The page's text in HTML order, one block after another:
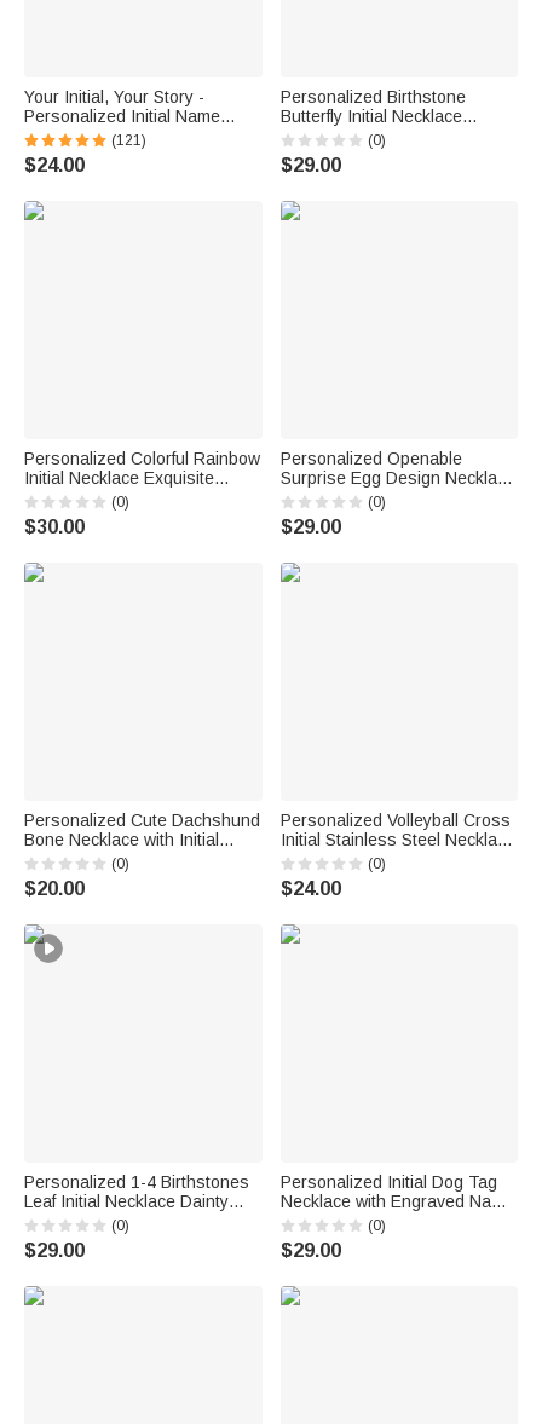
Your Initial, Your Story -
Personalized Initial Name
Sterling Silver Necklace -
Birthday Graduation
Anniversary Gift
(121)
$24.00
Personalized Birthstone
Butterfly Initial Necklace
Birthday Anniversary Wedding
Gift for Bridesmaid Girlfriend
Her
(0)
$29.00
Personalized Colorful Rainbow
Initial Necklace Exquisite
Jewelry Birthday Anniversary
Gift for Girl Woman Girl
(0)
$30.00
Personalized Openable
Surprise Egg Design Necklace
with Initial Charm Dainty
Jewelry Birthday Anniversary
Gift for Her
(0)
$29.00
Personalized Cute Dachshund
Bone Necklace with Initial
Pendant Dainty Jewelry
Birthday Appreciation Gift for
Pet Lovers
(0)
$20.00
Personalized Volleyball Cross
Initial Stainless Steel Necklace
with Daily Use Birthday Gift for
Volleyball Players Christian
(0)
$24.00
Personalized 1-4 Birthstones
Leaf Initial Necklace Dainty
Jewelry Daily Wear
Anniversary Birthday Gift for
Mom Grandma Woman
(0)
$29.00
Personalized Initial Dog Tag
Necklace with Engraved Name
and Text Daily Wear
Anniversary Birthday Gift for
Men
(0)
$29.00